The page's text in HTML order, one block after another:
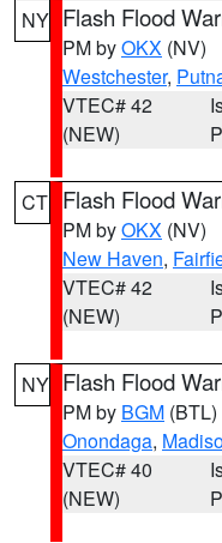
NY Flash Flood
PM byOKX (NV)
Westchester,
VTEC# 42
(NEW)
CT Flash Flood
PM byOKX (NV)
New Haven,
VTEC# 42
(NEW)
NY Flash Flood
PM by BGM (BTL)
Onondaga,
VTEC# 40
(NEW)